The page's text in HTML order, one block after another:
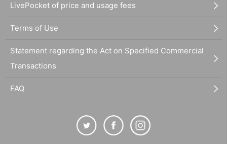
LivePocket of price and usage fees
Terms of Use
Statement regarding the Act on Specified Commercial
Transactions
FAQ